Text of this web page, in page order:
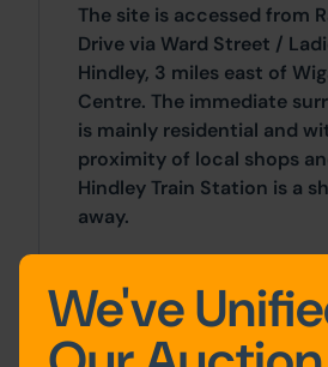
The site is accessed from
Drive via Ward Street /
Hindley, 3 miles east of
Centre. The immediate
is mainly residential and
proximity of local shops
Hindley Train Station is a
away.
Approx Site Area
Approximately 2.4 Acres
We've